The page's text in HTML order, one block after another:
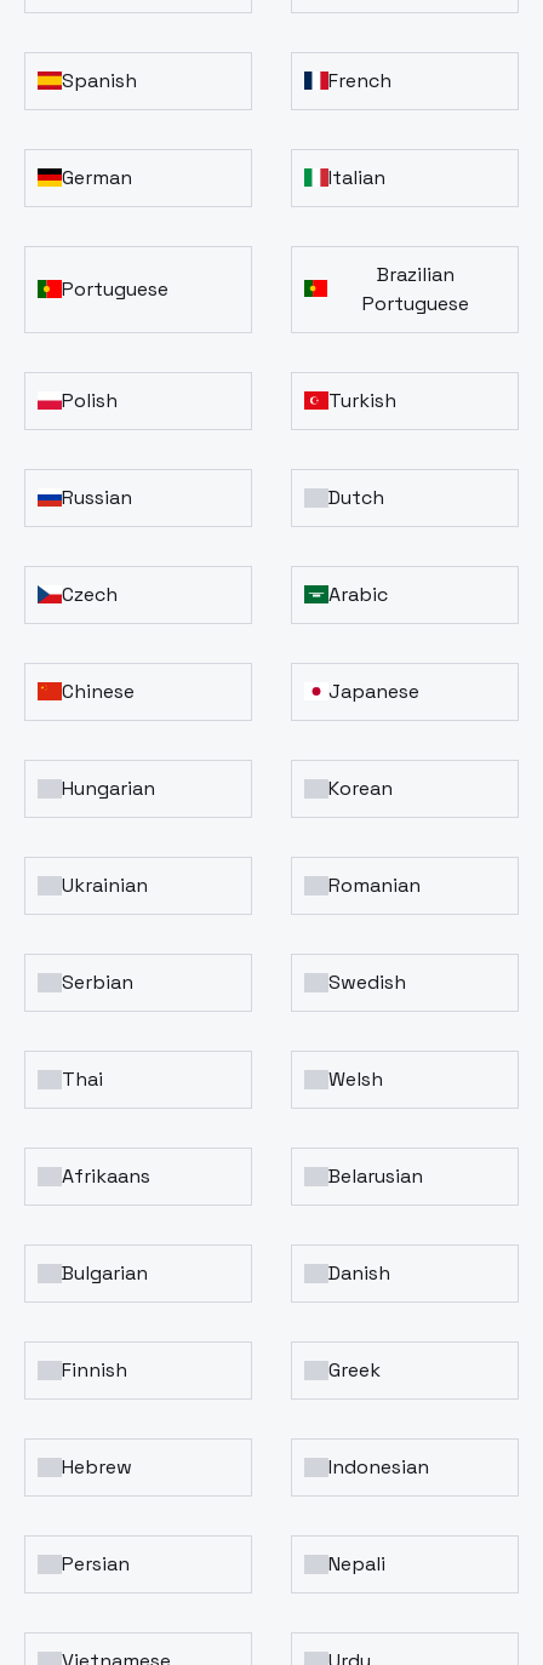
Spanish French
German Italian
Portuguese
Brazilian
Portuguese
Polish Turkish
Russian Dutch
Czech Arabic
Chinese Japanese
Hungarian Korean
Ukrainian Romanian
Serbian Swedish
Thai Welsh
Afrikaans Belarusian
Bulgarian Danish
Finnish Greek
Hebrew Indonesian
Persian Nepali